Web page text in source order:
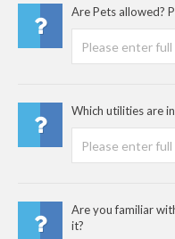
Are Pets allowed?
Which utilities are
Are you familiar
it?